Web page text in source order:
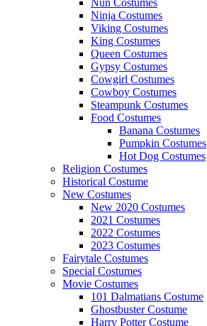
Nun Costumes
Ninja Costumes
Viking Costumes
King Costumes
Queen Costumes
Gypsy Costumes
Cowgirl Costumes
Cowboy Costumes
Steampunk Costumes
Food Costumes
Banana Costumes
Pumpkin Costumes
Hot Dog Costumes
Religion Costumes
Historical Costume
New Costumes
New 2020 Costumes
2021 Costumes
2022 Costumes
2023 Costumes
Fairytale Costumes
Special Costumes
Movie Costumes
101 Dalmatians Costume
Ghostbuster Costume
Harry Potter Costume